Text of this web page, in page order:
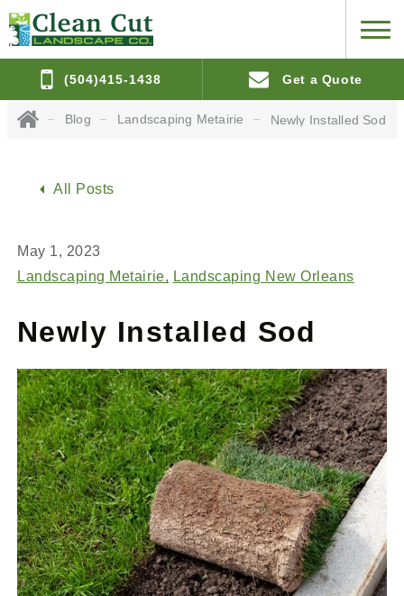
(504)415-1438 Get a Quote
Blog Landscaping Metairie Newly Installed Sod
All Posts
May 1, 2023
Landscaping Metairie Landscaping New Orleans
Newly Installed Sod